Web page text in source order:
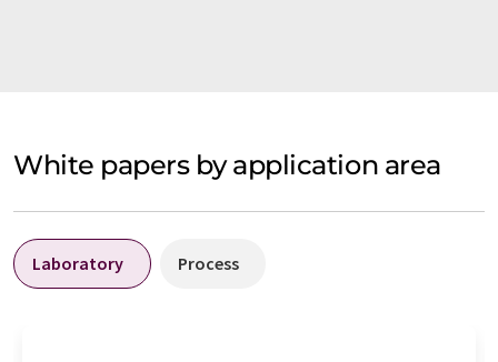
White papers by application area
Laboratory Process